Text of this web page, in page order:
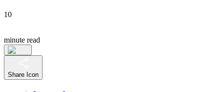
10
minute read
Share Icon